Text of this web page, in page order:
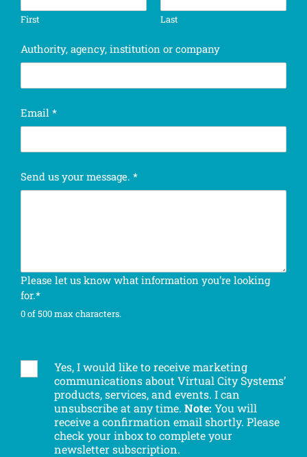
First Last
Authority, agency, institution or company
a
k
E
m
u
r
Email *
Send us your message. *
Please let us know what information you’re looking
for.*
0 of 500 max characters.
u
Yes, I would like to receive marketing
communications about Virtual City Systems’
products, services, and events. I can
unsubscribe at any time. Note: You will
receive a confirmation email shortly. Please
check your inbox to complete your
newsletter subscription.